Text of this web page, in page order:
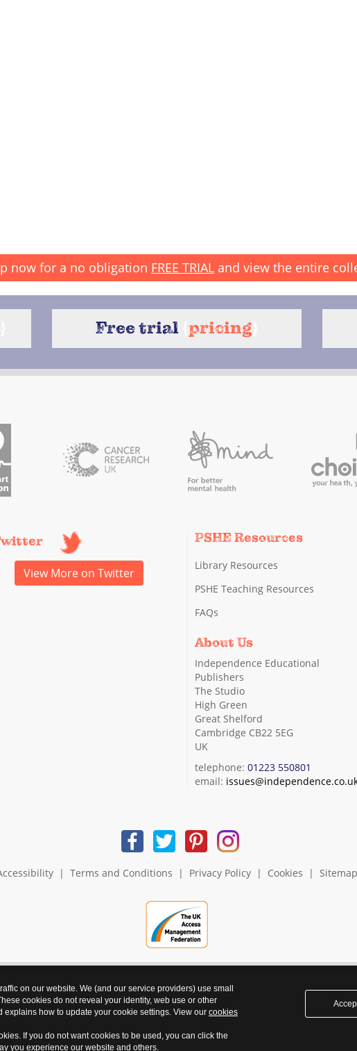
now for a no obligation FREE TRIAL and view the entire
Free trial pricing
View More on Twitter
PSHE Resources
Library Resources
PSHE Teaching Resources
FAQs
About Us
Independence Educational
Publishers
The Studio
High Green
Great Shelford
Cambridge CB22 5EG
UK
telephone: 01223 550801
email:
| Terms and Conditions | Privacy Policy| Cookies | Sitemap
on our website. We (and our service providers) use small
cookies do not reveal your identity, web use or other
how to update your cookie settings. View our cookies
If you do not want cookies to be used, you can click the
you experience our website and others.